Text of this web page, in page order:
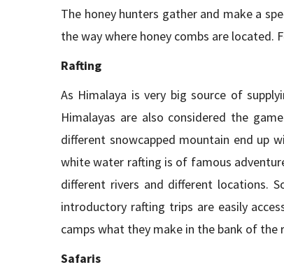
The honey hunters gather and make a
the way where honey combs are located.
Rafting
As Himalaya is very big source of
Himalayas are also considered the
different snowcapped mountain end up
white water rafting is of famous
different rivers and different locations.
introductory rafting trips are easily
camps what they make in the bank of the
Safaris